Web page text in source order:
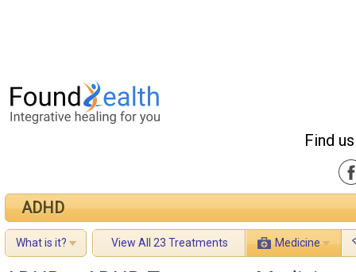
Find
ADHD
What is it? View All 23 Treatments Medicine